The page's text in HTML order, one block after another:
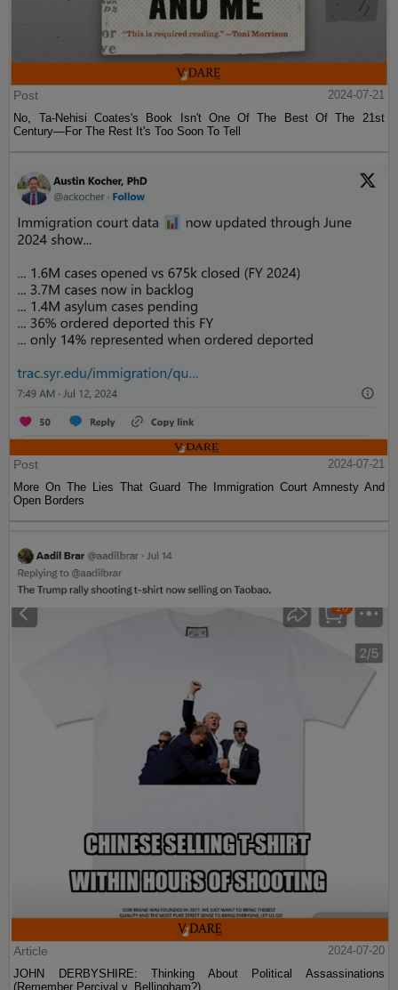
Post
2024-07-21
No, Ta-Nehisi Coates's Book Isn't One Of The Best Of The 21st
Century—For The Rest It's Too Soon To Tell
Post
2024-07-21
More On The Lies That Guard The Immigration Court Amnesty And
Open Borders
Article
2024-07-20
JOHN DERBYSHIRE: Thinking About Political Assassinations
(Remember Percival v. Bellingham?)